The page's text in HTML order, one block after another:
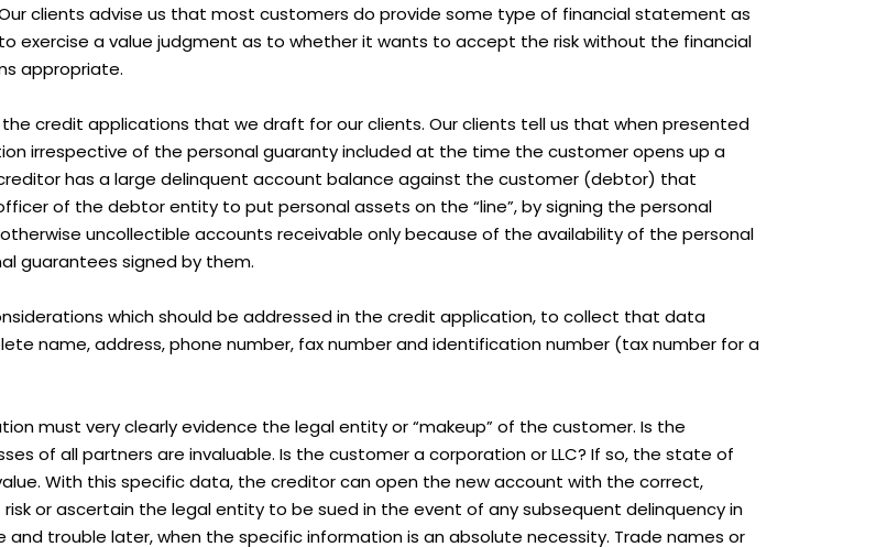
clients advise us that most customers do provide some type of financial statement as
exercise a value judgment as to whether it wants to accept the risk without the financial
appropriate.
credit applications that we draft for our clients. Our clients tell us that when presented
irrespective of the personal guaranty included at the time the customer opens up a
has a large delinquent account balance against the customer (debtor) that
of the debtor entity to put personal assets on the “line”, by signing the personal
uncollectible accounts receivable only because of the availability of the personal
guarantees signed by them.
which should be addressed in the credit application, to collect that data
name, address, phone number, fax number and identification number (tax number for a
must very clearly evidence the legal entity or “makeup” of the customer. Is the
of all partners are invaluable. Is the customer a corporation or LLC? If so, the state of
With this specific data, the creditor can open the new account with the correct,
or ascertain the legal entity to be sued in the event of any subsequent delinquency in
trouble later, when the specific information is an absolute necessity. Trade names or